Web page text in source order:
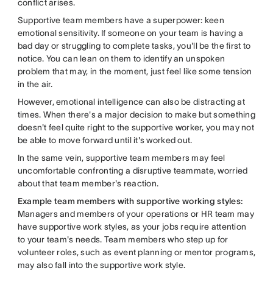
conflict arises.
Supportive team members have a superpower: keen
emotional sensitivity. If someone on your team is having a
bad day or struggling to complete tasks, you'll be the first to
notice. You can lean on them to identify an unspoken
problem that may, in the moment, just feel like some tension
in the air.
However, emotional intelligence can also be distracting at
times. When there's a major decision to make but something
doesn't feel quite right to the supportive worker, you may not
be able to move forward until it's worked out.
In the same vein, supportive team members may feel
uncomfortable confronting a disruptive teammate, worried
about that team member's reaction.
Example team members with supportive working styles:
Managers and members of your operations or HR team may
have supportive work styles, as your jobs require attention
to your team's needs. Team members who step up for
volunteer roles, such as event planning or mentor programs,
may also fall into the supportive work style.